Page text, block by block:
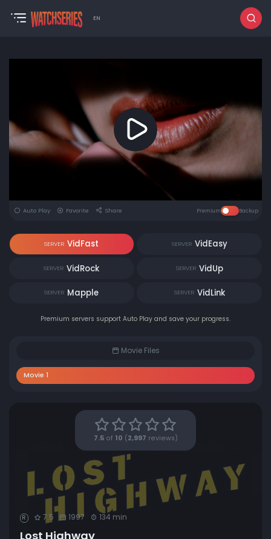
EN
Auto Play Favorite Share Premium Backup
SERVER VidFast SERVER VidEasy
SERVER VidRock SERVER VidUp
SERVER Mapple SERVER VidLink
Premium servers support Auto Play and save your progress.
Movie Files
Movie 1
7.5of 10 ( 2,997 reviews)
R 7.5 1997 134 min
Lost Highway